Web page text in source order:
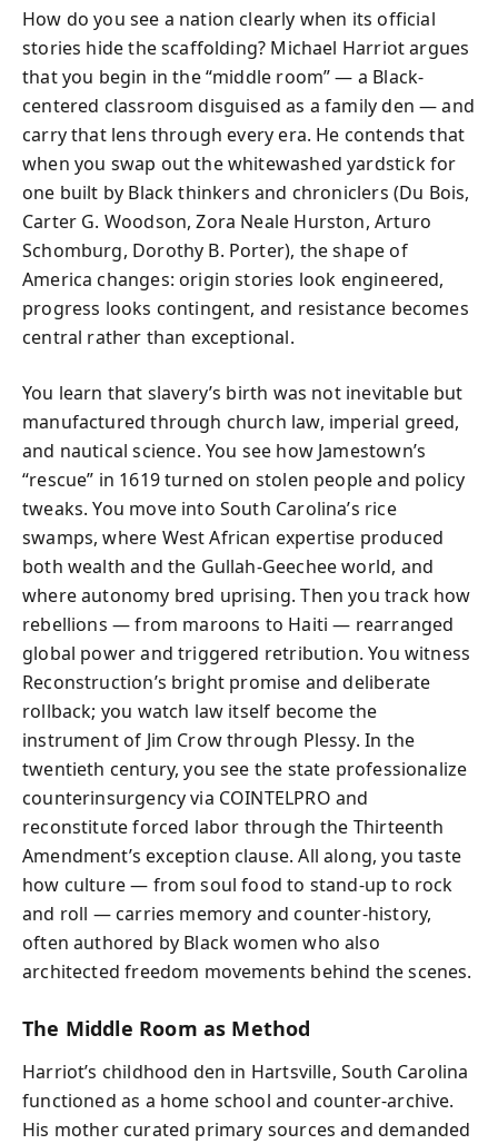
How do you see a nation clearly when its official
stories hide the scaffolding? Michael Harriot argues
that you begin in the “middle room” — a Black-
centered classroom disguised as a family den — and
carry that lens through every era. He contends that
when you swap out the whitewashed yardstick for
one built by Black thinkers and chroniclers (Du Bois,
Carter G. Woodson, Zora Neale Hurston, Arturo
Schomburg, Dorothy B. Porter), the shape of
America changes: origin stories look engineered,
progress looks contingent, and resistance becomes
central rather than exceptional.
You learn that slavery’s birth was not inevitable but
manufactured through church law, imperial greed,
and nautical science. You see how Jamestown’s
“rescue” in 1619 turned on stolen people and policy
tweaks. You move into South Carolina’s rice
swamps, where West African expertise produced
both wealth and the Gullah-Geechee world, and
where autonomy bred uprising. Then you track how
rebellions — from maroons to Haiti — rearranged
global power and triggered retribution. You witness
Reconstruction’s bright promise and deliberate
rollback; you watch law itself become the
instrument of Jim Crow through Plessy. In the
twentieth century, you see the state professionalize
counterinsurgency via COINTELPRO and
reconstitute forced labor through the Thirteenth
Amendment’s exception clause. All along, you taste
how culture — from soul food to stand-up to rock
and roll — carries memory and counter-history,
often authored by Black women who also
architected freedom movements behind the scenes.
The Middle Room as Method
Harriot’s childhood den in Hartsville, South Carolina
functioned as a home school and counter-archive.
His mother curated primary sources and demanded